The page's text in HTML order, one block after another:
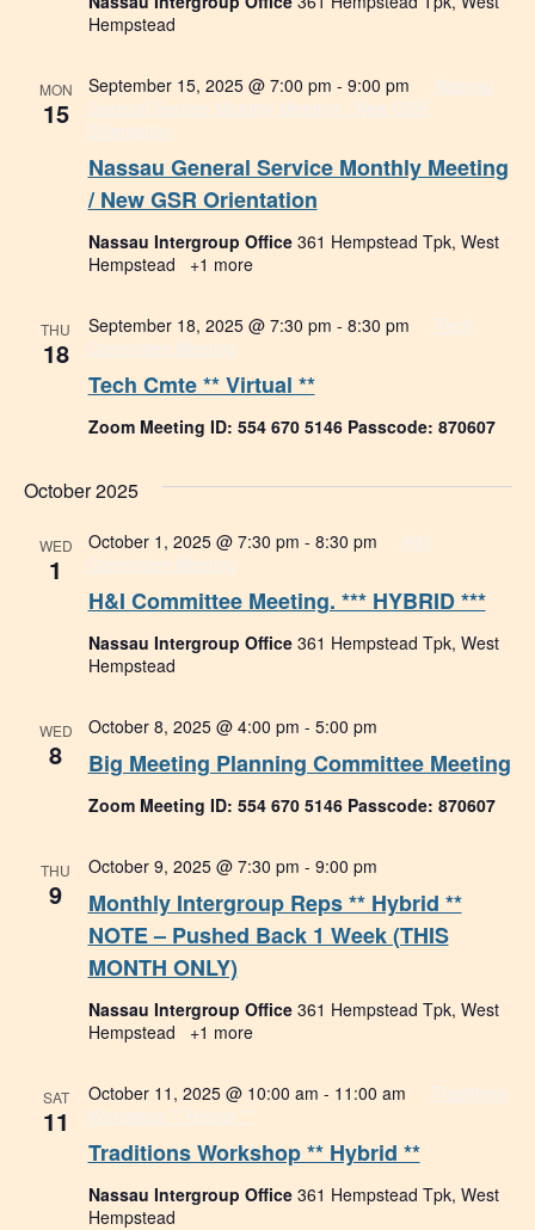
Hempstead
MON
15
Nassau General Service Monthly Meeting
/ New GSR Orientation
September 15, 2025 @ 7:00 pm - 9:00 pm
Nassau
General Service Monthly Meeting / New GSR
Orientation
Nassau Intergroup Office 361 Hempstead Tpk, West
Hempstead
+1 more
THU
18
Tech Cmte ** Virtual **
September 18, 2025 @ 7:30 pm - 8:30 pm
Tech
Committee Meeting
Zoom Meeting ID: 554 670 5146 Passcode: 870607
October 2025
WED
1
H&I Committee Meeting. *** HYBRID ***
October 1, 2025 @ 7:30 pm - 8:30 pm
H&I
Committee Meeting
Nassau Intergroup Office 361 Hempstead Tpk, West
Hempstead
WED
8 Big Meeting Planning Committee Meeting
October 8, 2025 @ 4:00 pm - 5:00 pm
Zoom Meeting ID: 554 670 5146 Passcode: 870607
THU
9
Monthly Intergroup Reps ** Hybrid **
NOTE – Pushed Back 1 Week (THIS
MONTH ONLY)
October 9, 2025 @ 7:30 pm - 9:00 pm
Nassau Intergroup Office 361 Hempstead Tpk, West
Hempstead
+1 more
SAT
11
Traditions Workshop ** Hybrid **
October 11, 2025 @ 10:00 am - 11:00 am
Traditions
Workshop ** Hybrid **
Nassau Intergroup Office 361 Hempstead Tpk, West
Hempstead